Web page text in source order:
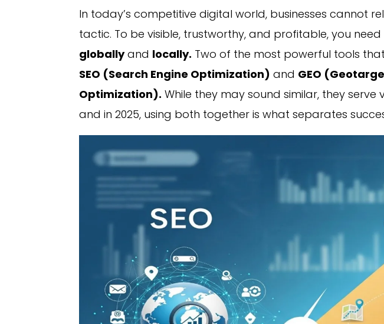
In today’s competitive digital world, businesses cannot
tactic. To be visible, trustworthy, and profitable, you
globallyand locally. Two of the most powerful tools
SEO (Search Engine Optimization) and GEO
Optimization). While they may sound similar, they
and in 2025, using both together is what separates